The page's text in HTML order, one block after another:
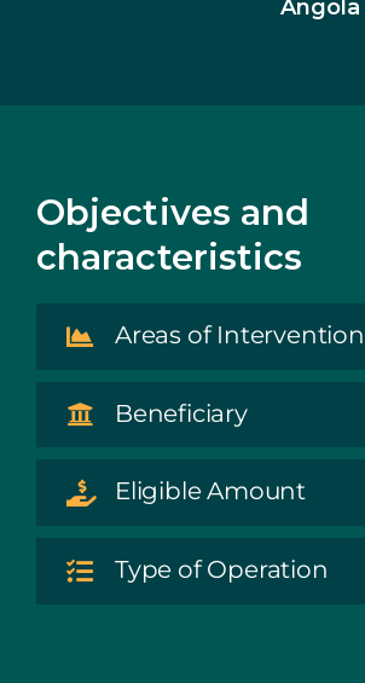
Angola
Objectives and
characteristics
Areas of Intervention
Beneficiary
Eligible Amount
Type of Operation